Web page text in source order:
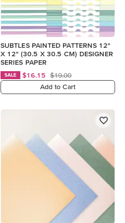
SUBTLES PAINTED PATTERNS 12"
X 12" (30.5 X 30.5 CM) DESIGNER
SERIES PAPER
SALE $16.15
$19.00
Add to Cart